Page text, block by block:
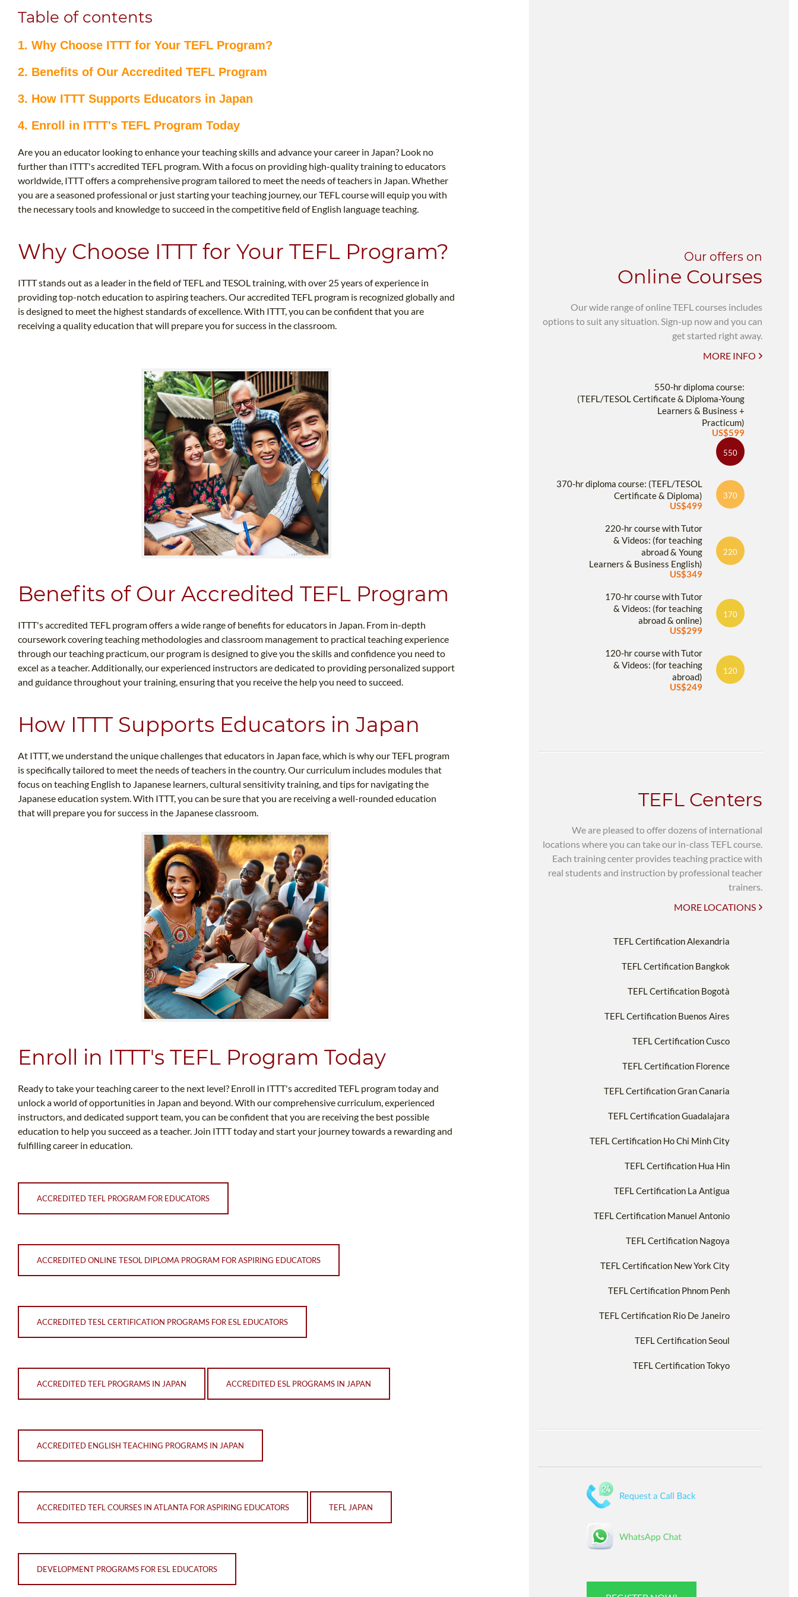
Table of contents
1. Why Choose ITTT for Your TEFL Program?
2. Benefits of Our Accredited TEFL Program
3. How ITTT Supports Educators in Japan
4. Enroll in ITTT's TEFL Program Today
Are you an educator looking to enhance your teaching skills and advance your career in Japan? Look no
further than ITTT's accredited TEFL program. With a focus on providing high-quality training to educators
worldwide, ITTT offers a comprehensive program tailored to meet the needs of teachers in Japan. Whether
you are a seasoned professional or just starting your teaching journey, our TEFL course will equip you with
the necessary tools and knowledge to succeed in the competitive field of English language teaching.
Why Choose ITTT for Your TEFL Program?
ITTT stands out as a leader in the field of TEFL and TESOL training, with over 25 years of experience in
providing top-notch education to aspiring teachers. Our accredited TEFL program is recognized globally and
is designed to meet the highest standards of excellence. With ITTT, you can be confident that you are
receiving a quality education that will prepare you for success in the classroom.
Benefits of Our Accredited TEFL Program
ITTT's accredited TEFL program offers a wide range of benefits for educators in Japan. From in-depth
coursework covering teaching methodologies and classroom management to practical teaching experience
through our teaching practicum, our program is designed to give you the skills and confidence you need to
excel as a teacher. Additionally, our experienced instructors are dedicated to providing personalized support
and guidance throughout your training, ensuring that you receive the help you need to succeed.
How ITTT Supports Educators in Japan
At ITTT, we understand the unique challenges that educators in Japan face, which is why our TEFL program
is specifically tailored to meet the needs of teachers in the country. Our curriculum includes modules that
focus on teaching English to Japanese learners, cultural sensitivity training, and tips for navigating the
Japanese education system. With ITTT, you can be sure that you are receiving a well-rounded education
that will prepare you for success in the Japanese classroom.
Enroll in ITTT's TEFL Program Today
Ready to take your teaching career to the next level? Enroll in ITTT's accredited TEFL program today and
unlock a world of opportunities in Japan and beyond. With our comprehensive curriculum, experienced
instructors, and dedicated support team, you can be confident that you are receiving the best possible
education to help you succeed as a teacher. Join ITTT today and start your journey towards a rewarding and
fulfilling career in education.
ACCREDITED TEFL PROGRAM FOR EDUCATORS
ACCREDITED ONLINE TESOL DIPLOMA PROGRAM FOR ASPIRING EDUCATORS
ACCREDITED TESL CERTIFICATION PROGRAMS FOR ESL EDUCATORS
ACCREDITED TEFL PROGRAMS IN JAPAN ACCREDITED ESL PROGRAMS IN JAPAN
ACCREDITED ENGLISH TEACHING PROGRAMS IN JAPAN
ACCREDITED TEFL COURSES IN ATLANTA FOR ASPIRING EDUCATORS TEFL JAPAN
DEVELOPMENT PROGRAMS FOR ESL EDUCATORS
Our offers on
Online Courses
Our wide range of online TEFL courses includes
options to suit any situation. Sign-up now and you can
get started right away.
MORE INFO
550-hr diploma course:
(TEFL/TESOL Certificate & Diploma-Young
Learners & Business +
Practicum)
US$599
550
370-hr diploma course: (TEFL/TESOL
Certificate & Diploma)
US$499
370
220-hr course with Tutor
& Videos: (for teaching
abroad & Young
Learners & Business English)
US$349
220
170-hr course with Tutor
& Videos: (for teaching
abroad & online)
US$299
170
120-hr course with Tutor
& Videos: (for teaching
abroad)
US$249
120
TEFL Centers
We are pleased to offer dozens of international
locations where you can take our in-class TEFL course.
Each training center provides teaching practice with
real students and instruction by professional teacher
trainers.
MORE LOCATIONS
TEFL Certification Alexandria
TEFL Certification Bangkok
TEFL Certification Bogotà
TEFL Certification Buenos Aires
TEFL Certification Cusco
TEFL Certification Florence
TEFL Certification Gran Canaria
TEFL Certification Guadalajara
TEFL Certification Ho Chi Minh City
TEFL Certification Hua Hin
TEFL Certification La Antigua
TEFL Certification Manuel Antonio
TEFL Certification Nagoya
TEFL Certification New York City
TEFL Certification Phnom Penh
TEFL Certification Rio De Janeiro
TEFL Certification Seoul
TEFL Certification Tokyo